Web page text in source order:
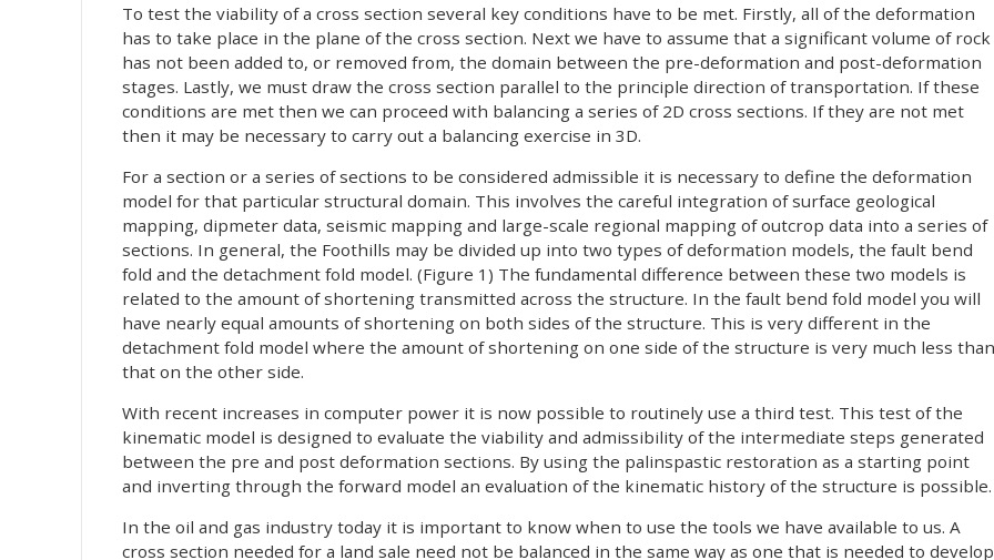
To test the viability of a cross section several key conditions have to be met. Firstly, all of the deformation
has to take place in the plane of the cross section. Next we have to assume that a significant volume of rock
has not been added to, or removed from, the domain between the pre-deformation and post-deformation
stages. Lastly, we must draw the cross section parallel to the principle direction of transportation. If these
conditions are met then we can proceed with balancing a series of 2D cross sections. If they are not met
then it may be necessary to carry out a balancing exercise in 3D.
For a section or a series of sections to be considered admissible it is necessary to define the deformation
model for that particular structural domain. This involves the careful integration of surface geological
mapping, dipmeter data, seismic mapping and large-scale regional mapping of outcrop data into a series of
sections. In general, the Foothills may be divided up into two types of deformation models, the fault bend
fold and the detachment fold model. (Figure 1) The fundamental difference between these two models is
related to the amount of shortening transmitted across the structure. In the fault bend fold model you will
have nearly equal amounts of shortening on both sides of the structure. This is very different in the
detachment fold model where the amount of shortening on one side of the structure is very much less than
that on the other side.
With recent increases in computer power it is now possible to routinely use a third test. This test of the
kinematic model is designed to evaluate the viability and admissibility of the intermediate steps generated
between the pre and post deformation sections. By using the palinspastic restoration as a starting point
and inverting through the forward model an evaluation of the kinematic history of the structure is possible.
In the oil and gas industry today it is important to know when to use the tools we have available to us. A
cross section needed for a land sale need not be balanced in the same way as one that is needed to develop